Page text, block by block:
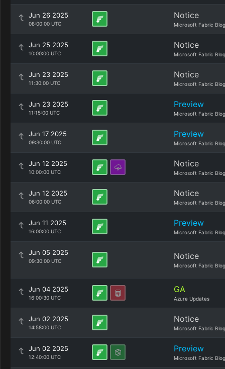
Jun 26 2025
08:00:00 UTC
Notice
Microsoft Fabric Blog
Jun 25 2025
10:00:00 UTC
Notice
Microsoft Fabric Blog
Jun 23 2025
11:30:00 UTC
Notice
Microsoft Fabric Blog
Jun 23 2025
11:15:00 UTC
Preview
Microsoft Fabric Blog
Jun 17 2025
09:30:00 UTC
Preview
Microsoft Fabric Blog
Jun 12 2025
10:00:00 UTC
Notice
Microsoft Fabric Blog
Jun 12 2025
06:00:00 UTC
Notice
Microsoft Fabric Blog
Jun 11 2025
16:00:00 UTC
Preview
Microsoft Fabric Blog
Jun 05 2025
09:30:00 UTC Notice
Microsoft Fabric Blog
Jun 04 2025
16:00:30 UTC
GA
Azure Updates
Jun 02 2025
14:58:00 UTC
Notice
Microsoft Fabric Blog
Jun 02 2025
12:40:00 UTC
Preview
Microsoft Fabric Blog